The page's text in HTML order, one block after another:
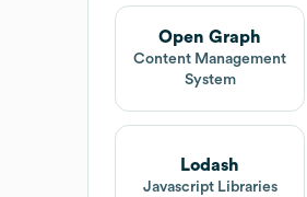
Open Graph
Content Management
System
Lodash
Javascript Libraries